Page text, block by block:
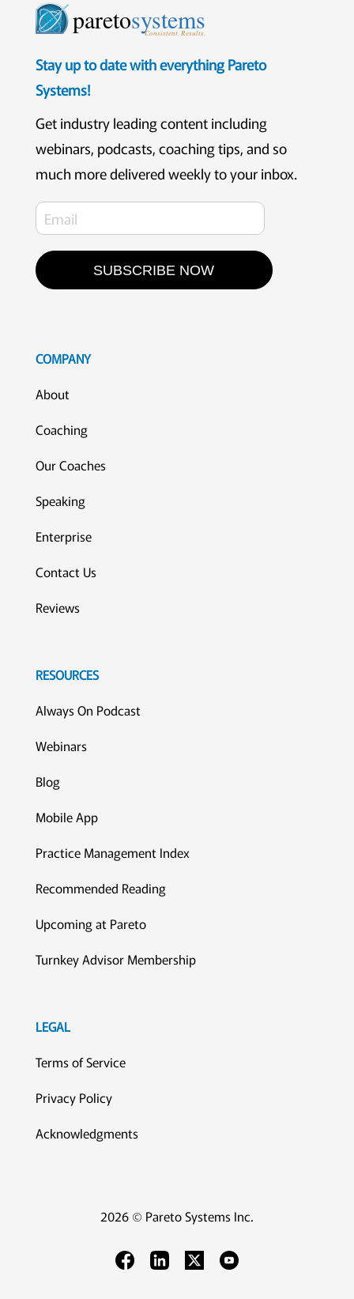
paretosystems
Consistent. Results.
Stay up to date with everything Pareto
Systems!
Get industry leading content including
webinars, podcasts, coaching tips, and so
much more delivered weekly to your inbox.
SUBSCRIBE NOW
COMPANY
About
Coaching
Our Coaches
Speaking
Enterprise
Contact Us
Reviews
RESOURCES
Always On Podcast
Webinars
Blog
Mobile App
Practice Management Index
Recommended Reading
Upcoming at Pareto
Turnkey Advisor Membership
LEGAL
Terms of Service
Privacy Policy
Acknowledgments
2026 © Pareto Systems Inc.